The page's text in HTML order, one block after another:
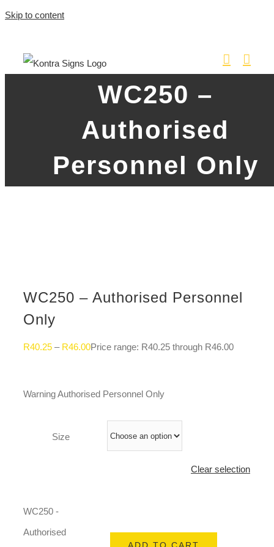
Skip to content
WC250 –
Authorised
Personnel Only
WC250 – Authorised Personnel
Only
R40.25 – R46.00Price range: R40.25 through R46.00
Warning Authorised Personnel Only
Size
Clear selection
WC250 -
Authorised
ADD TO CART